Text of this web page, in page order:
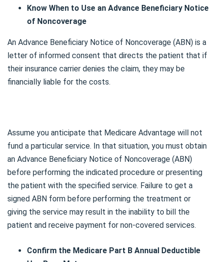
Know When to Use an Advance Beneficiary Notice
of Noncoverage
An Advance Beneficiary Notice of Noncoverage (ABN) is a
letter of informed consent that directs the patient that if
their insurance carrier denies the claim, they may be
financially liable for the costs.
Assume you anticipate that Medicare Advantage will not
fund a particular service. In that situation, you must obtain
an Advance Beneficiary Notice of Noncoverage (ABN)
before performing the indicated procedure or presenting
the patient with the specified service. Failure to get a
signed ABN form before performing the treatment or
giving the service may result in the inability to bill the
patient and receive payment for non-covered services.
Confirm the Medicare Part B Annual Deductible